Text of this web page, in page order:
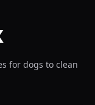
for dogs to clean